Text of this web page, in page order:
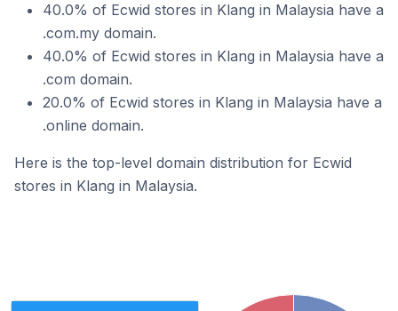
40.0% of Ecwid stores in Klang in Malaysia have a
.com.my domain.
40.0% of Ecwid stores in Klang in Malaysia have a
.com domain.
20.0% of Ecwid stores in Klang in Malaysia have a
.online domain.
Here is the top-level domain distribution for Ecwid
stores in Klang in Malaysia.